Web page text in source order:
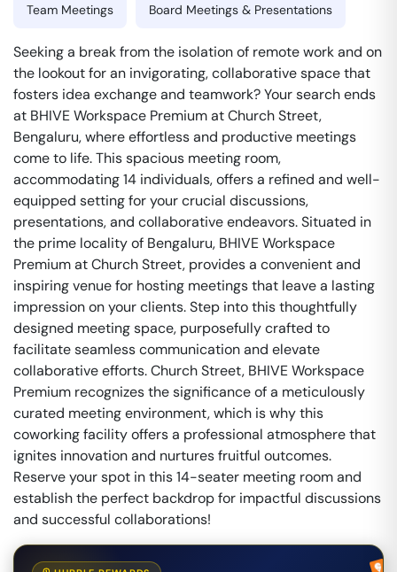
Team Meetings Board Meetings & Presentations
Seeking a break from the isolation of remote work and on
the lookout for an invigorating, collaborative space that
fosters idea exchange and teamwork? Your search ends
at BHIVE Workspace Premium at Church Street,
Bengaluru, where effortless and productive meetings
come to life. This spacious meeting room,
accommodating 14 individuals, offers a refined and well-
equipped setting for your crucial discussions,
presentations, and collaborative endeavors. Situated in
the prime locality of Bengaluru, BHIVE Workspace
Premium at Church Street, provides a convenient and
inspiring venue for hosting meetings that leave a lasting
impression on your clients. Step into this thoughtfully
designed meeting space, purposefully crafted to
facilitate seamless communication and elevate
collaborative efforts. Church Street, BHIVE Workspace
Premium recognizes the significance of a meticulously
curated meeting environment, which is why this
coworking facility offers a professional atmosphere that
ignites innovation and nurtures fruitful outcomes.
Reserve your spot in this 14-seater meeting room and
establish the perfect backdrop for impactful discussions
and successful collaborations!